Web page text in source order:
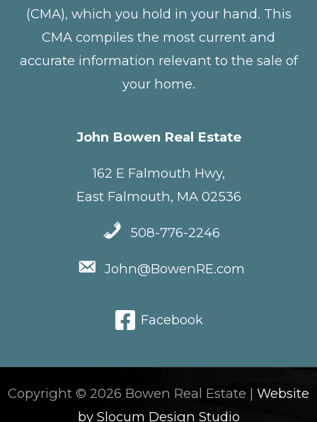
(CMA), which you hold in your hand. This
CMA compiles the most current and
accurate information relevant to the sale of
your home.
John Bowen Real Estate
162 E Falmouth Hwy,
East Falmouth, MA 02536
508-776-2246
John@BowenRE.com
Facebook
Copyright © 2026 Bowen Real Estate | Website
by Slocum Design Studio